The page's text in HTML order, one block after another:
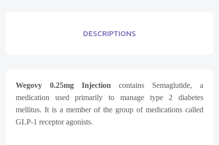
DESCRIPTIONS
Wegovy 0.25mg Injection contains Semaglutide, a
medication used primarily to manage type 2 diabetes
mellitus. It is a member of the group of medications called
GLP-1 receptor agonists.